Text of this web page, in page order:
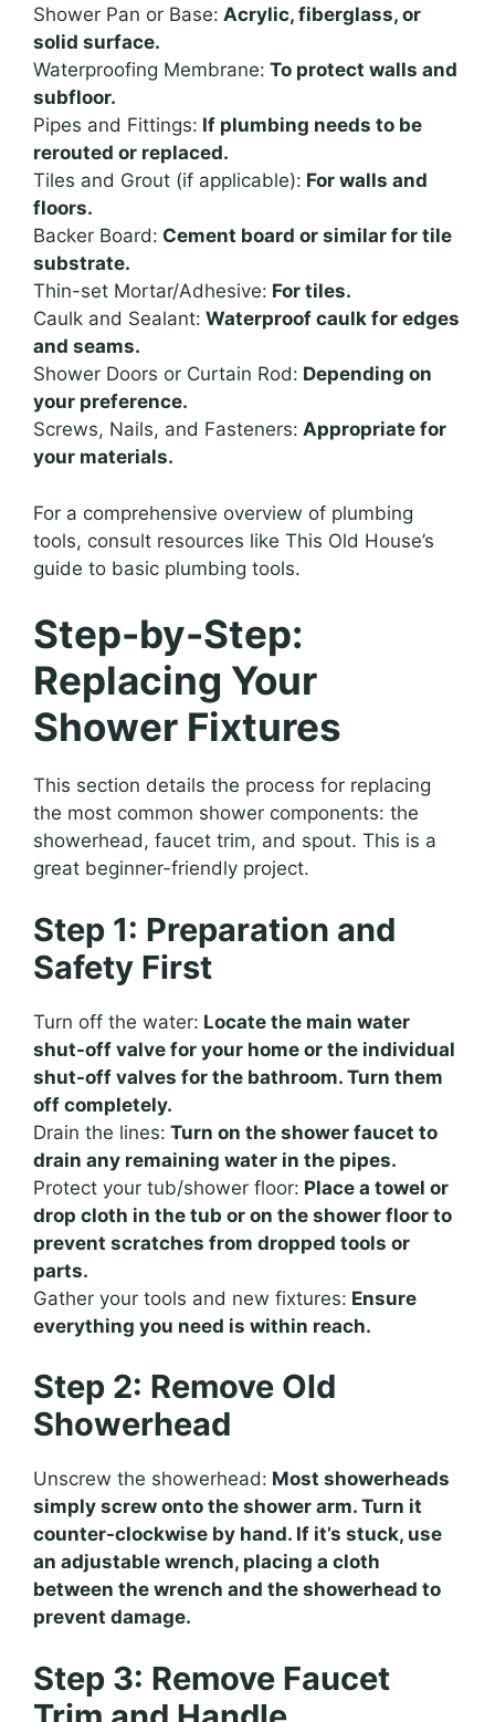
Shower Pan or Base: Acrylic, fiberglass, or
solid surface.
Waterproofing Membrane: To protect walls and
subfloor.
Pipes and Fittings: If plumbing needs to be
rerouted or replaced.
Tiles and Grout (if applicable): For walls and
floors.
Backer Board: Cement board or similar for tile
substrate.
Thin-set Mortar/Adhesive: For tiles.
Caulk and Sealant: Waterproof caulk for edges
and seams.
Shower Doors or Curtain Rod: Depending on
your preference.
Screws, Nails, and Fasteners: Appropriate for
your materials.
For a comprehensive overview of plumbing
tools, consult resources like This Old House’s
guide to basic plumbing tools.
Step-by-Step:
Replacing Your
Shower Fixtures
This section details the process for replacing
the most common shower components: the
showerhead, faucet trim, and spout. This is a
great beginner-friendly project.
Step 1: Preparation and
Safety First
Turn off the water: Locate the main water
shut-off valve for your home or the individual
shut-off valves for the bathroom. Turn them
off completely.
Drain the lines: Turn on the shower faucet to
drain any remaining water in the pipes.
Protect your tub/shower floor: Place a towel or
drop cloth in the tub or on the shower floor to
prevent scratches from dropped tools or
parts.
Gather your tools and new fixtures: Ensure
everything you need is within reach.
Step 2: Remove Old
Showerhead
Unscrew the showerhead: Most showerheads
simply screw onto the shower arm. Turn it
counter-clockwise by hand. If it’s stuck, use
an adjustable wrench, placing a cloth
between the wrench and the showerhead to
prevent damage.
Step 3: Remove Faucet